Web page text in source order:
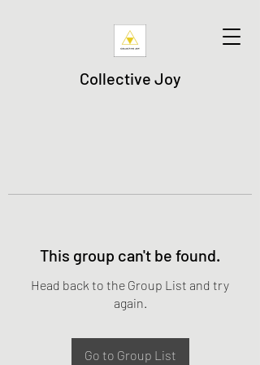
Collective Joy
This group can't be found.
Head back to the Group List and try
again.
Go to Group List